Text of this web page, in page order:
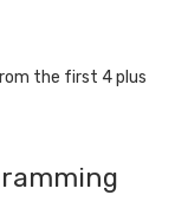
the first 4 plus